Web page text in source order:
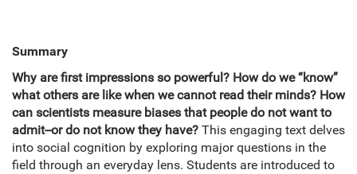
Summary
Why are first impressions so powerful? How do we “know”
what others are like when we cannot read their minds? How
can scientists measure biases that people do not want to
admit--or do not know they have? This engaging text delves
into social cognition by exploring major questions in the
field through an everyday lens. Students are introduced to